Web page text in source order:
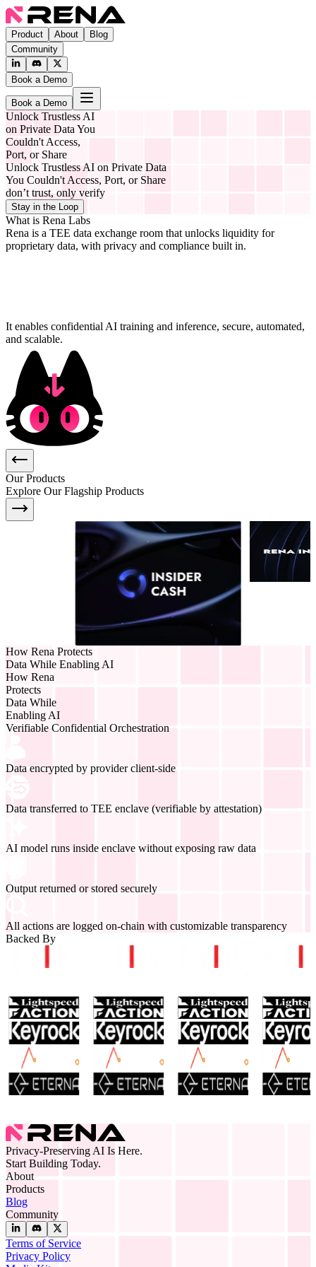
Product About
Blog
Community
Book a Demo
Book a Demo
Unlock Trustless AI
on Private Data You
Couldn't Access,
Port, or Share
Unlock Trustless AI on Private Data
You Couldn't Access, Port, or Share
don’t trust, only verify
Stay in the Loop
What is Rena Labs
Rena is a TEE data exchange room that unlocks liquidity for
proprietary data, with privacy and compliance built in.
It enables confidential AI training and inference, secure, automated,
and scalable.
Our Products
Explore Our Flagship Products
Insider Cash isan integrity
dashboard revealing abnormal token
trading activity — powered by live,
TEE-processed market-making API
data. Designed for founders, traders,
and funds who want transparency
into market maker behaviors and
token health.
Real-time
KPI
detection
How Rena Protects
Data While Enabling AI
How Rena
Protects
Data While
Enabling AI
Verifiable Confidential Orchestration
Data encrypted by provider client-side
Data transferred to TEE enclave (verifiable by attestation)
AI model runs inside enclave without exposing raw data
Output returned or stored securely
All actions are logged on-chain with customizable transparency
Backed By
Privacy-Preserving AI Is Here.
Start Building Today.
About
Products
Blog
Community
Terms of Service
Privacy Policy